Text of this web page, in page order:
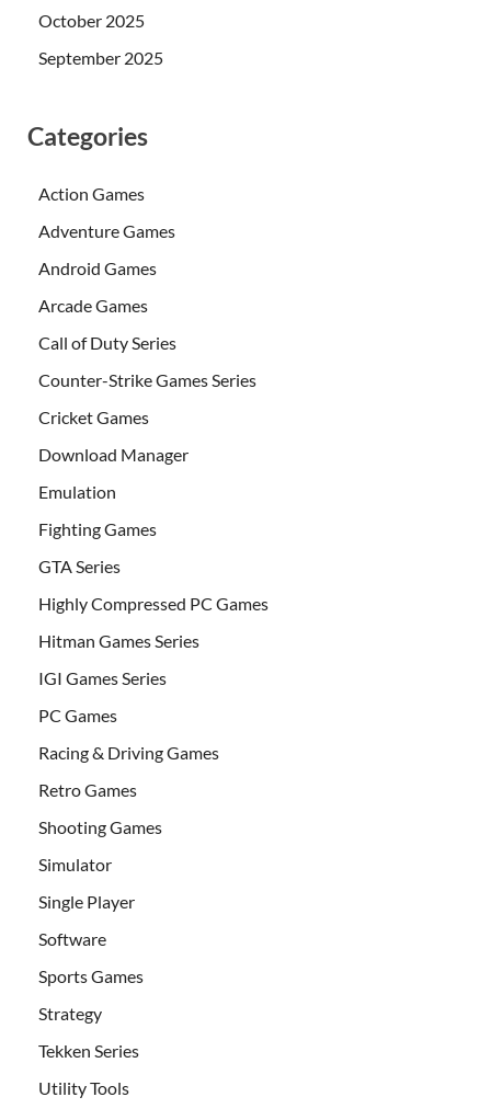
October 2025
September 2025
Categories
Action Games
Adventure Games
Android Games
Arcade Games
Call of Duty Series
Counter-Strike Games Series
Cricket Games
Download Manager
Emulation
Fighting Games
GTA Series
Highly Compressed PC Games
Hitman Games Series
IGI Games Series
PC Games
Racing & Driving Games
Retro Games
Shooting Games
Simulator
Single Player
Software
Sports Games
Strategy
Tekken Series
Utility Tools